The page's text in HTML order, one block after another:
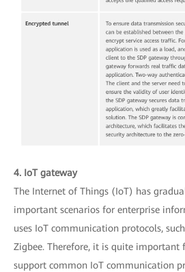
4. IoT gateway
The Internet of Things (IoT) has
important scenarios for enterprise
uses IoT communication protocols,
Zigbee. Therefore, it is quite important
support common IoT communication